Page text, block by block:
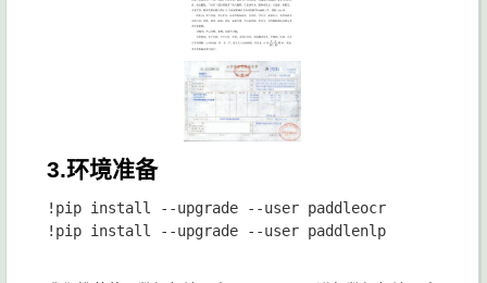
3.环境准备
!pip install --upgrade --user paddleocr
!pip install --upgrade --user paddlenlp